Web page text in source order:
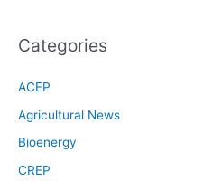
Categories
ACEP
Agricultural News
Bioenergy
CREP